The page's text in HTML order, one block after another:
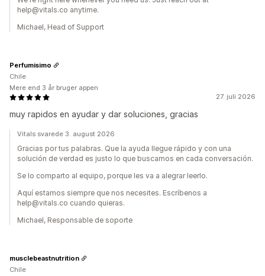
help@vitals.co anytime.
Michael, Head of Support
27. juli 2026
muy rapidos en ayudar y dar soluciones, gracias
Perfumisimo
Chile
Mere end 3 år bruger appen
Vitals svarede 3. august 2026
Gracias por tus palabras. Que la ayuda llegue rápido y con una
solución de verdad es justo lo que buscamos en cada conversación.
Se lo comparto al equipo, porque les va a alegrar leerlo.
Aquí estamos siempre que nos necesites. Escríbenos a
help@vitals.co cuando quieras.
Michael, Responsable de soporte
musclebeastnutrition
Chile